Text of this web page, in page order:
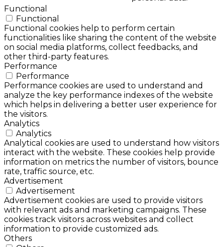
Functional
Functional
Functional cookies help to perform certain
functionalities like sharing the content of the website
on social media platforms, collect feedbacks, and
other third-party features.
Performance
Performance
Performance cookies are used to understand and
analyze the key performance indexes of the website
which helps in delivering a better user experience for
the visitors.
Analytics
Analytics
Analytical cookies are used to understand how visitors
interact with the website. These cookies help provide
information on metrics the number of visitors, bounce
rate, traffic source, etc.
Advertisement
Advertisement
Advertisement cookies are used to provide visitors
with relevant ads and marketing campaigns. These
cookies track visitors across websites and collect
information to provide customized ads.
Others